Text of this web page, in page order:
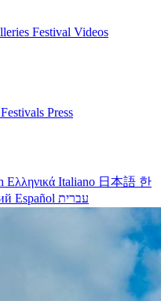
Festival Videos
Festivals Press
Ελληνικά Italiano 日本語 한
Español עברית